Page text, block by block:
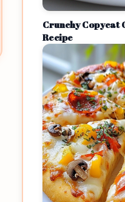
Crunchy Copycat
Recipe